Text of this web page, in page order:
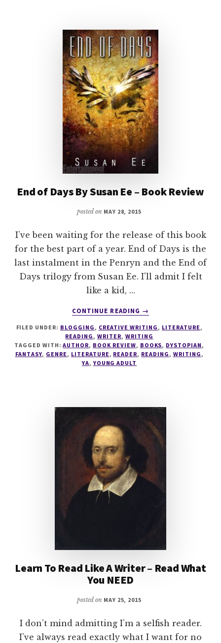
End of Days By Susan Ee – Book Review
posted on MAY 28, 2015
I’ve been waiting for the release of this book
for the best part of a year. End of Days is the
last instalment in the Penryn and the End of
Days trilogy from Susan Ee. I'll admit I felt
like a kid, …
CONTINUE READING
ABOUT
OF
DAYS
BY
REVIEW
→
FILED UNDER: BLOGGING , CREATIVE WRITING , LITERATURE ,
READING ,WRITER, WRITING
TAGGED WITH:AUTHOR, BOOK REVIEW, BOOKS, DYSTOPIAN ,
FANTASY, GENRE , LITERATURE , READER, READING , WRITING ,
YA,YOUNG ADULT
Learn To Read Like A Writer – Read What
You NEED
posted on MAY 25, 2015
I don’t mind admitting I’m a selfish reader.
I’ve always read exactly what I want for no